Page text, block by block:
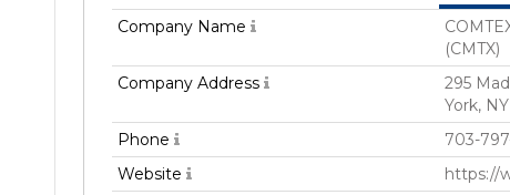
Company Name
(CMTX)
Company Address
295
York,
Phone
703-
Website
https://